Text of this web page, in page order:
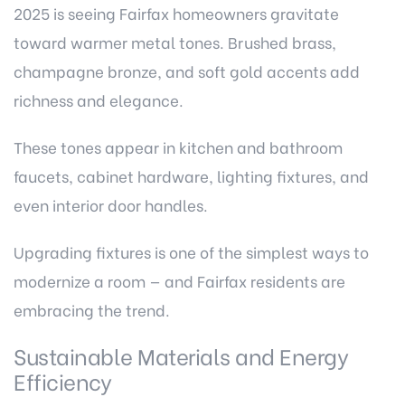
2025 is seeing Fairfax homeowners gravitate
toward warmer metal tones. Brushed brass,
champagne bronze, and soft gold accents add
richness and elegance.
These tones appear in kitchen and bathroom
faucets, cabinet hardware, lighting fixtures, and
even interior door handles.
Upgrading fixtures is one of the simplest ways to
modernize a room — and Fairfax residents are
embracing the trend.
Sustainable Materials and Energy
Efficiency